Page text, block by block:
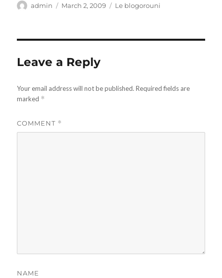
Author
admin
Posted
March 2, 2009 Categories
Le blogorouni
Leave a Reply
Your email address will not be published. Required fields are
marked *
COMMENT *
NAME